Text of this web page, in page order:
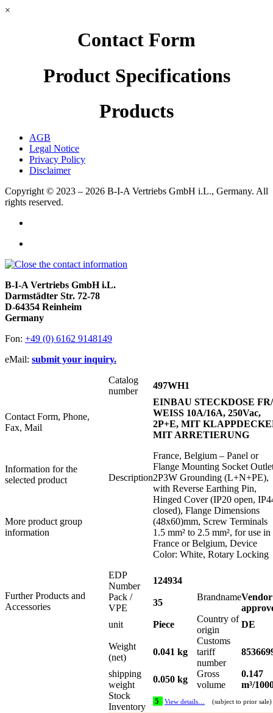
×
Contact Form
Product Specifications
Products
AGB
Legal Notice
Privacy Policy
Disclaimer
Copyright © 2023 – 2026 B-I-A Vertriebs GmbH i.L., Germany. All
rights reserved.
B-I-A Vertriebs GmbH i.L.
Darmstädter Str. 72-78
D-64354 Reinheim
Germany
Fon: +49 (0) 6162 9148149
eMail: submit your inquiry.
Contact Form, Phone,
Fax, Mail
Information for the
selected product
More product group
information
Further Products and
Accessories
Catalog
number
497WH1
Description
EINBAU STECKDOSE
WEISS 10A/16A, 250Vac,
2P+E, MIT
MIT ARRETIERUNG
France, Belgium – Panel or
Flange Mounting Socket
2P3W Grounding (L+N+PE),
with Reverse Earthing Pin,
Hinged Cover (IP20 open,
closed), Flange Dimensions
(48x60)mm, Screw Terminals
1.5 mm² to 2.5 mm², for use in
France or Belgium, Device
Color: White, Rotary Locking
EDP
Number
124934
Pack /
VPE
35
BrandnameVendor
unit
Piece
Country of
origin
DE
Weight
(net)
0.041 kg
Customs
tariff
number
shipping
weight
0.050 kg
Gross
volume
0.147
m³/
Stock
Inventory
5 View details… (subject to prior sale)